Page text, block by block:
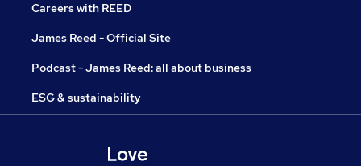
Careers with REED
James Reed - Official Site
Podcast - James Reed: all about business
ESG & sustainability